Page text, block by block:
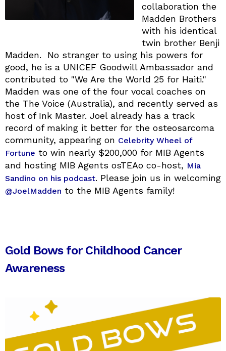
collaboration the
Madden Brothers
with his identical
twin brother Benji
Madden. No stranger to using his powers for
good, he is a UNICEF Goodwill Ambassador and
contributed to "We Are the World 25 for Haiti."
Madden was one of the four vocal coaches on
the The Voice (Australia), and recently served as
host of Ink Master. Joel already has a track
record of making it better for the osteosarcoma
community, appearing on Celebrity Wheel of
Fortune to win nearly $200,000 for MIB Agents
and hosting MIB Agents osTEAo co-host, Mia
Sandino on his podcast. Please join us in welcoming
@JoelMadden to the MIB Agents family!
Gold Bows for Childhood Cancer
Awareness